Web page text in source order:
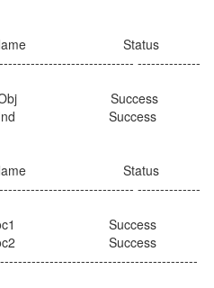
Status
--------------
Success
Success
Status
--------------
Success
Success